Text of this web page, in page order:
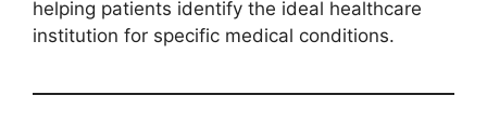
helping patients identify the ideal healthcare
institution for specific medical conditions.